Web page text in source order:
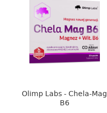
Olimp Labs - Chela-Mag
B6